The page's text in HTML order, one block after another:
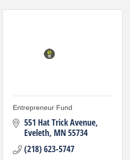
Entrepreneur Fund
551 Hat Trick Avenue
Eveleth MN55734
(218) 623-5747